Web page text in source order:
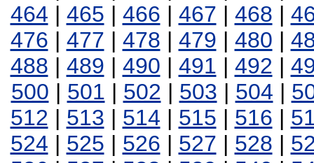
464 | 465 | 466 | 467 | 468 |
476 | 477 | 478 | 479 | 480 |
488 | 489 | 490 | 491 | 492 |
500 | 501 | 502 | 503 | 504 |
512 | 513 | 514 | 515 | 516 |
524 | 525 | 526 | 527 | 528 |